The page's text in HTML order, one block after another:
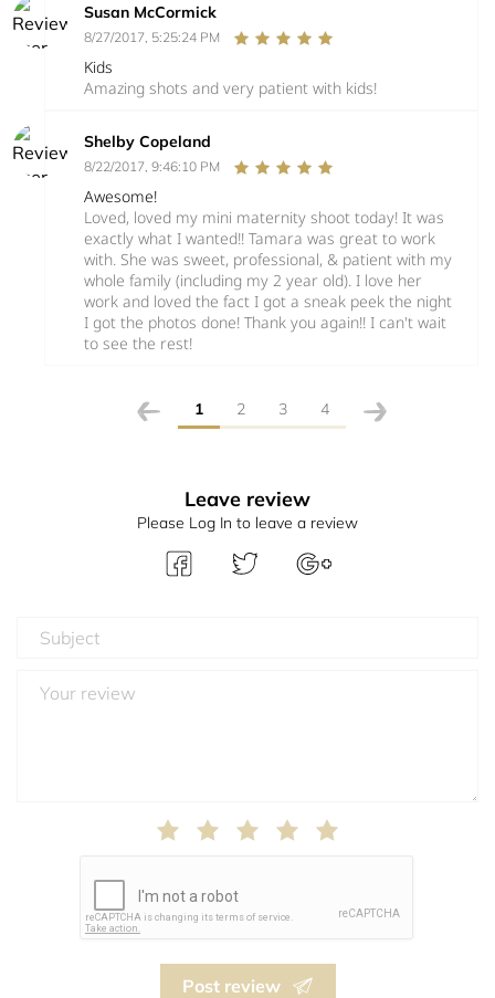
Susan McCormick
8/27/2017, 5:25:24 PM
Kids
Amazing shots and very patient with kids!
Shelby Copeland
8/22/2017, 9:46:10 PM
Awesome!
Loved, loved my mini maternity shoot today! It was
exactly what I wanted!! Tamara was great to work
with. She was sweet, professional, & patient with my
whole family (including my 2 year old). I love her
work and loved the fact I got a sneak peek the night
I got the photos done! Thank you again!! I can't wait
to see the rest!
1 2 3 4
Leave review
Please Log In to leave a review
Post review